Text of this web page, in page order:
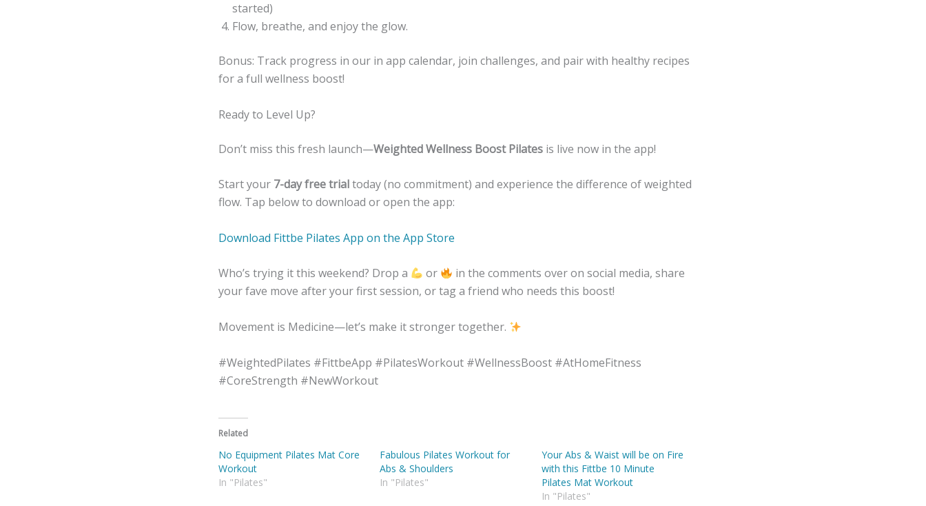
started)
Flow, breathe, and enjoy the glow.
Bonus: Track progress in our in app calendar, join challenges, and pair with healthy recipes
for a full wellness boost!
Ready to Level Up?
Don’t miss this fresh launch—Weighted Wellness Boost Pilates is live now in the app!
Start your 7-day free trialtoday (no commitment) and experience the difference of weighted
flow. Tap below to download or open the app:
Download Fittbe Pilates App on the App Store
Who’s trying it this weekend? Drop a or
in the comments over on social media, share
your fave move after your first session, or tag a friend who needs this boost!
Movement is Medicine—let’s make it stronger together.
#WeightedPilates #FittbeApp #PilatesWorkout #WellnessBoost #AtHomeFitness
#CoreStrength #NewWorkout
Related
No Equipment Pilates Mat Core
Workout
In "Pilates"
Fabulous Pilates Workout for
Abs & Shoulders
In "Pilates"
Your Abs & Waist will be on Fire
with this Fittbe 10 Minute
Pilates Mat Workout
In "Pilates"